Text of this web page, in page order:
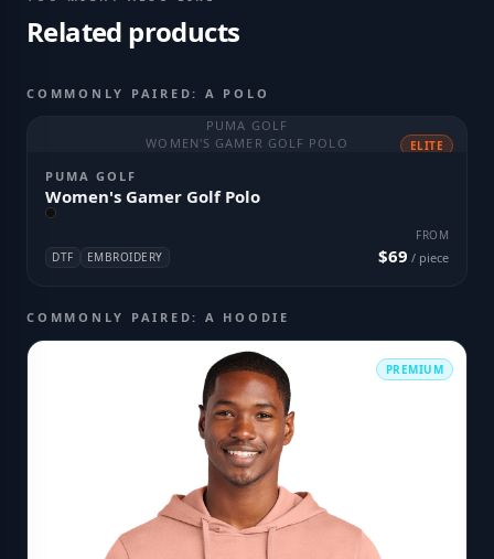
Related products
COMMONLY PAIRED: A POLO
PUMA GOLF
WOMEN'S GAMER GOLF POLO
ELITE
PUMA GOLF
Women's Gamer Golf Polo
DTF EMBROIDERY
FROM
$69 / piece
COMMONLY PAIRED: A HOODIE
PREMIUM